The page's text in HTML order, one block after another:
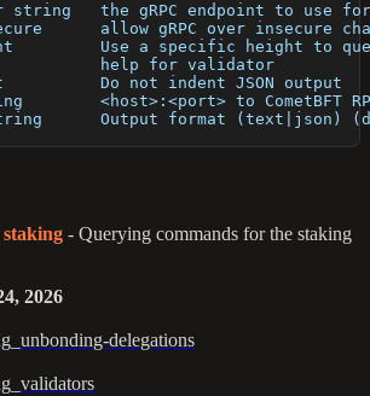
string   the gRPC endpoint to use
allow gRPC over insecure
Use a specific height to
help for validator
Do not indent JSON output
<host>:<port> to CometBFT
Output format (text|json)
- Querying commands for the staking
2026
delegations